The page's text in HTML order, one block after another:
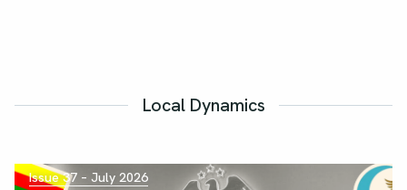
Local Dynamics
Issue 37 – July 2026